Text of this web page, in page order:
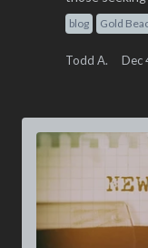
blog Gold
Todd A. Dec